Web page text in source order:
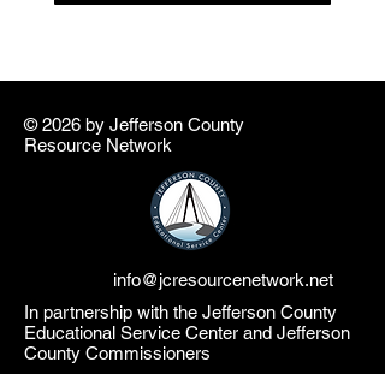
© 2026 by ​Jefferson County
Resource Network
info@jcresourcenetwork.net
In partnership with the Jefferson County
Educational Service Center and Jefferson
County Commissioners